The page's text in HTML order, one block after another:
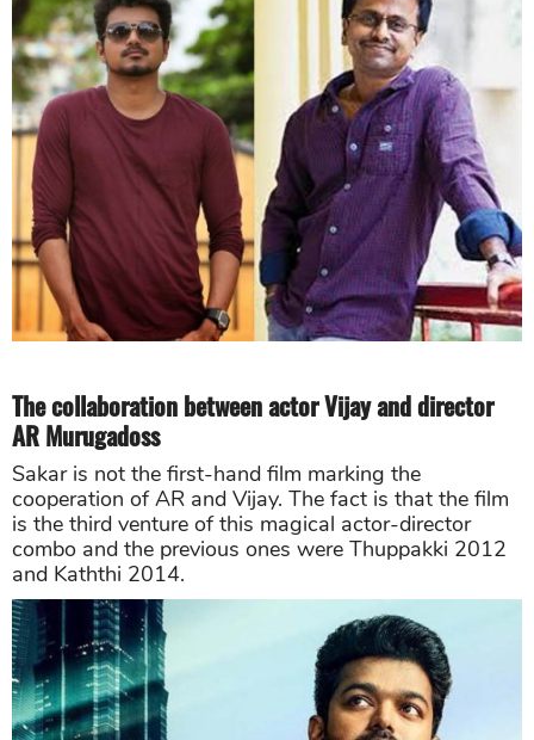
The collaboration between actor Vijay and director
AR Murugadoss
Sakar is not the first-hand film marking the
cooperation of AR and Vijay. The fact is that the film
is the third venture of this magical actor-director
combo and the previous ones were Thuppakki 2012
and Kaththi 2014.